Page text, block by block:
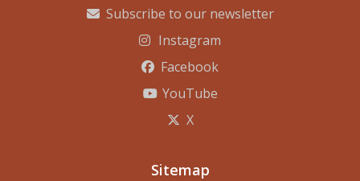
Subscribe to our newsletter
Instagram
Facebook
YouTube
X
Sitemap